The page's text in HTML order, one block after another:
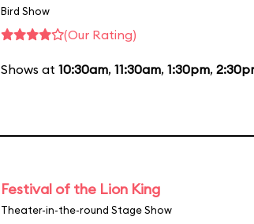
Bird Show
(Our Rating)
Shows at 10:30am, 11:30am, 1:30pm,
Festival of the Lion King
Theater-in-the-round Stage Show